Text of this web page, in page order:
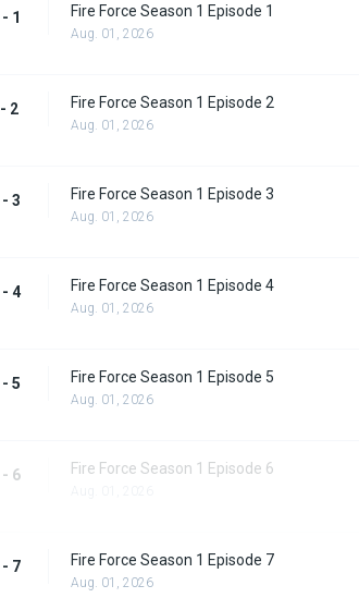
1 Fire Force Season 1 Episode 1
Aug. 01, 2026
2 Fire Force Season 1 Episode 2
Aug. 01, 2026
- 3 Fire Force Season 1 Episode 3
Aug. 01, 2026
- 4 Fire Force Season 1 Episode 4
Aug. 01, 2026
- 5 Fire Force Season 1 Episode 5
Aug. 01, 2026
- 6 Fire Force Season 1 Episode 6
- 7 Fire Force Season 1 Episode 7
Aug. 01, 2026